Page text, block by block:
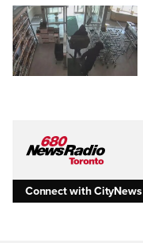
Connect with CityNews